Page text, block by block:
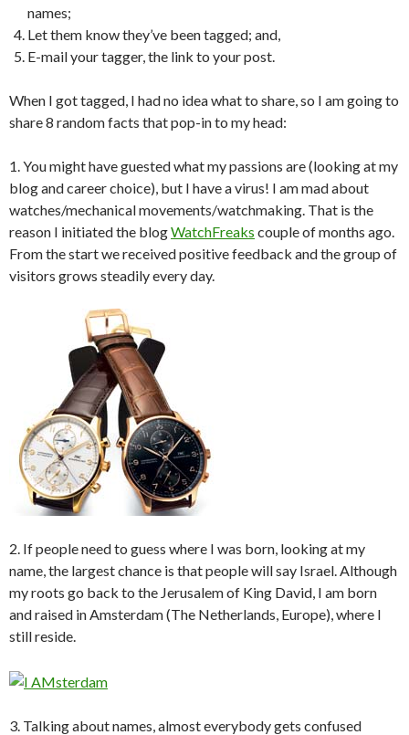
names;
Let them know they’ve been tagged; and,
E-mail your tagger, the link to your post.
When I got tagged, I had no idea what to share, so I am going to
share 8 random facts that pop-in to my head:
1. You might have guested what my passions are (looking at my
blog and career choice), but I have a virus! I am mad about
watches/mechanical movements/watchmaking. That is the
reason I initiated the blogWatchFreaks couple of months ago.
From the start we received positive feedback and the group of
visitors grows steadily every day.
2. If people need to guess where I was born, looking at my
name, the largest chance is that people will say Israel. Although
my roots go back to the Jerusalem of King David, I am born
and raised in Amsterdam (The Netherlands, Europe), where I
still reside.
3. Talking about names, almost everybody gets confused